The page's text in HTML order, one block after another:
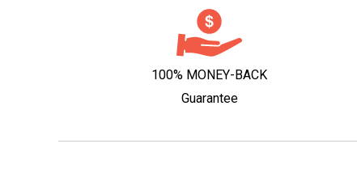
100% MONEY-BACK
Guarantee